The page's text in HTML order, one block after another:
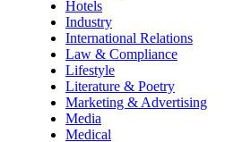
Hotels
Industry
International Relations
Law & Compliance
Lifestyle
Literature & Poetry
Marketing & Advertising
Media
Medical